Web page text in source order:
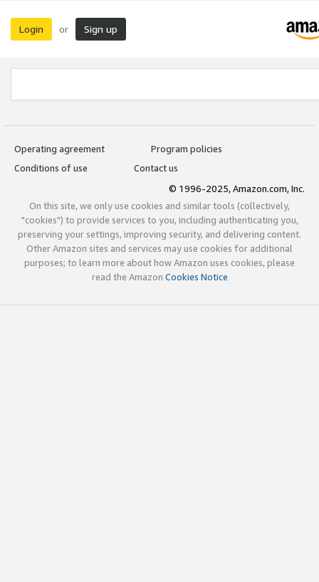
Login or Sign up
Operating agreement
Program policies
Conditions of use
Contact us
© 1996-2025, Amazon.com, Inc.
On this site, we only use cookies and similar tools (collectively,
"cookies") to provide services to you, including authenticating you,
preserving your settings, improving security, and delivering content.
Other Amazon sites and services may use cookies for additional
purposes; to learn more about how Amazon uses cookies, please
read the Amazon Cookies Notice